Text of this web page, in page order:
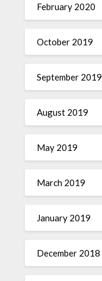
February 2020
October 2019
September 2019
August 2019
May 2019
March 2019
January 2019
December 2018